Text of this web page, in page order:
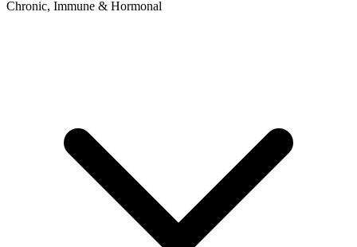
Chronic, Immune & Hormonal